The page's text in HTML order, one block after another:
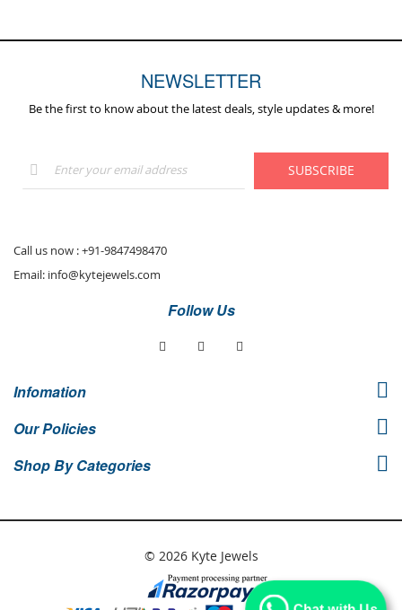
NEWSLETTER
Be the first to know about the latest deals, style updates & more!
Up
for
SUBSCRIBE
Call us now :+91-9847498470
Email: info@kytejewels.com
Follow Us
Infomation
Our Policies
Shop By Categories
© 2026 Kyte Jewels